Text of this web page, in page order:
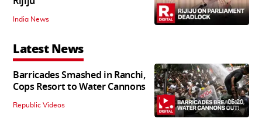
India News
Latest News
Barricades Smashed in Ranchi,
Cops Resort to Water Cannons
Republic Videos 06:20